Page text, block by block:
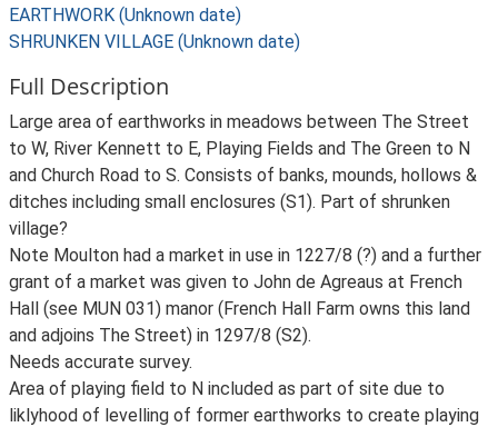
EARTHWORK (Unknown date)
SHRUNKEN VILLAGE (Unknown date)
Full Description
Large area of earthworks in meadows between The Street
to W, River Kennett to E, Playing Fields and The Green to N
and Church Road to S. Consists of banks, mounds, hollows &
ditches including small enclosures (S1). Part of shrunken
village?
Note Moulton had a market in use in 1227/8 (?) and a further
grant of a market was given to John de Agreaus at French
Hall (see MUN 031) manor (French Hall Farm owns this land
and adjoins The Street) in 1297/8 (S2).
Needs accurate survey.
Area of playing field to N included as part of site due to
liklyhood of levelling of former earthworks to create playing